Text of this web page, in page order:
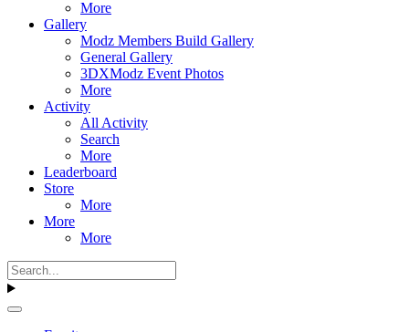
More
Gallery
Modz Members Build Gallery
General Gallery
3DXModz Event Photos
More
Activity
All Activity
Search
More
Leaderboard
Store
More
More
More